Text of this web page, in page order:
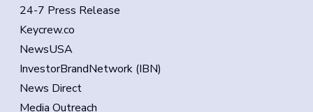
24-7 Press Release
Keycrew.co
NewsUSA
InvestorBrandNetwork (IBN)
News Direct
Media Outreach